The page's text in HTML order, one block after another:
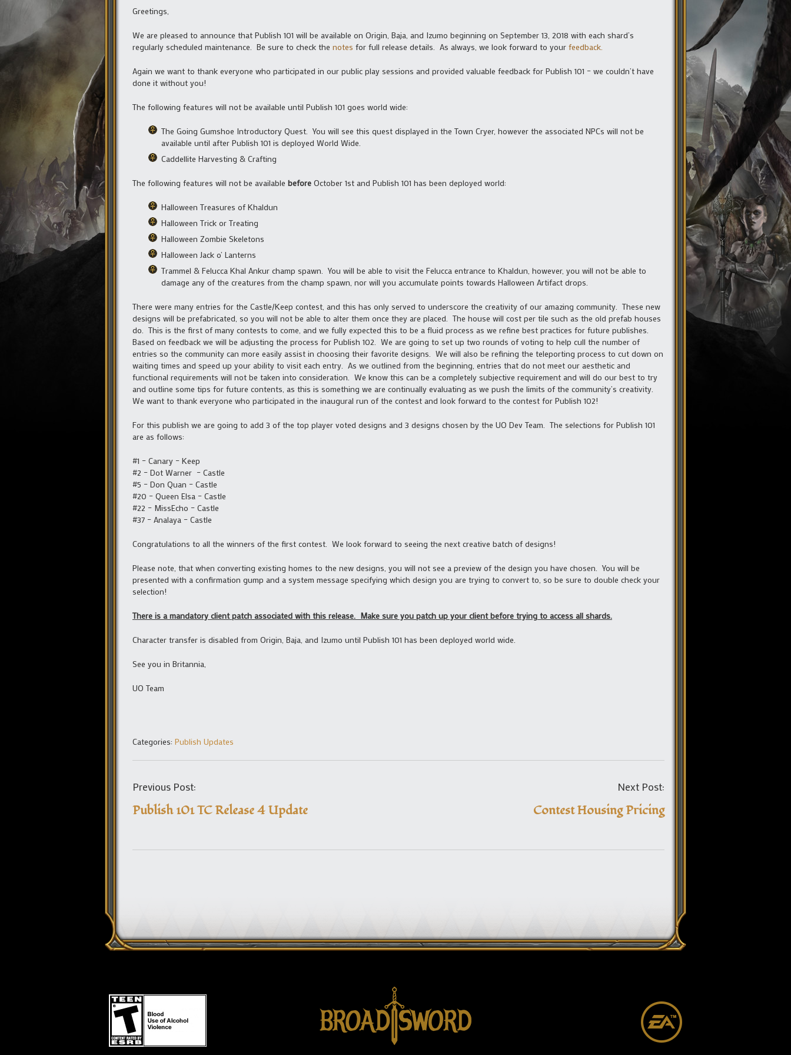
Greetings,
We are pleased to announce that Publish 101 will be available on Origin, Baja, and Izumo beginning on September 13, 2018 with each shard’s
regularly scheduled maintenance. Be sure to check the notes for full release details. As always, we look forward to your feedback.
Again we want to thank everyone who participated in our public play sessions and provided valuable feedback for Publish 101 – we couldn’t have
done it without you!
The following features will not be available until Publish 101 goes world wide:
The Going Gumshoe Introductory Quest. You will see this quest displayed in the Town Cryer, however the associated NPCs will not be
available until after Publish 101 is deployed World Wide.
Caddellite Harvesting & Crafting
The following features will not be available before October 1st and Publish 101 has been deployed world:
Halloween Treasures of Khaldun
Halloween Trick or Treating
Halloween Zombie Skeletons
Halloween Jack o’ Lanterns
Trammel & Felucca Khal Ankur champ spawn. You will be able to visit the Felucca entrance to Khaldun, however, you will not be able to
damage any of the creatures from the champ spawn, nor will you accumulate points towards Halloween Artifact drops.
There were many entries for the Castle/Keep contest, and this has only served to underscore the creativity of our amazing community. These new
designs will be prefabricated, so you will not be able to alter them once they are placed. The house will cost per tile such as the old prefab houses
do. This is the first of many contests to come, and we fully expected this to be a fluid process as we refine best practices for future publishes.
Based on feedback we will be adjusting the process for Publish 102. We are going to set up two rounds of voting to help cull the number of
entries so the community can more easily assist in choosing their favorite designs. We will also be refining the teleporting process to cut down on
waiting times and speed up your ability to visit each entry. As we outlined from the beginning, entries that do not meet our aesthetic and
functional requirements will not be taken into consideration. We know this can be a completely subjective requirement and will do our best to try
and outline some tips for future contents, as this is something we are continually evaluating as we push the limits of the community’s creativity.
We want to thank everyone who participated in the inaugural run of the contest and look forward to the contest for Publish 102!
For this publish we are going to add 3 of the top player voted designs and 3 designs chosen by the UO Dev Team. The selections for Publish 101
are as follows:
#1 – Canary – Keep
#2 – Dot Warner – Castle
#5 – Don Quan – Castle
#20 – Queen Elsa – Castle
#22 – MissEcho – Castle
#37 – Analaya – Castle
Congratulations to all the winners of the first contest. We look forward to seeing the next creative batch of designs!
Please note, that when converting existing homes to the new designs, you will not see a preview of the design you have chosen. You will be
presented with a confirmation gump and a system message specifying which design you are trying to convert to, so be sure to double check your
selection!
There is a mandatory client patch associated with this release. Make sure you patch up your client before trying to access all shards.
Character transfer is disabled from Origin, Baja, and Izumo until Publish 101 has been deployed world wide.
See you in Britannia,
UO Team
Categories: Publish Updates
Previous Post:
Publish 101 TC Release 4 Update
Next Post:
Contest Housing Pricing